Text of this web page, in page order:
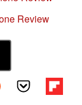
Review